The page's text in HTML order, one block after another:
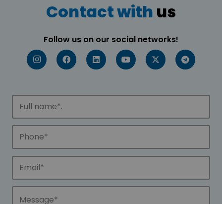
Contact with us
Follow us on our social networks!